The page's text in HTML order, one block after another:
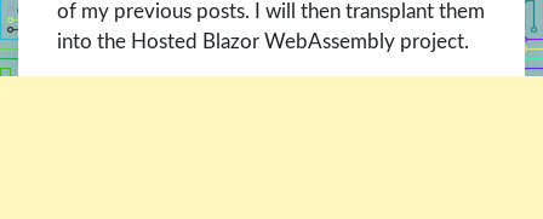
of my previous posts. I will then transplant them
into the Hosted Blazor WebAssembly project.